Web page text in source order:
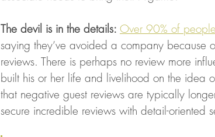
The devil is in the details: Over 90% of people
saying they’ve avoided a company because
reviews. There is perhaps no review more
built his or her life and livelihood on the idea
that negative guest reviews are typically
secure incredible reviews with detail-oriented